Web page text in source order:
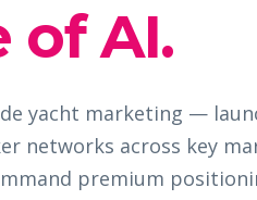
of AI.
yacht marketing —
networks across key
premium